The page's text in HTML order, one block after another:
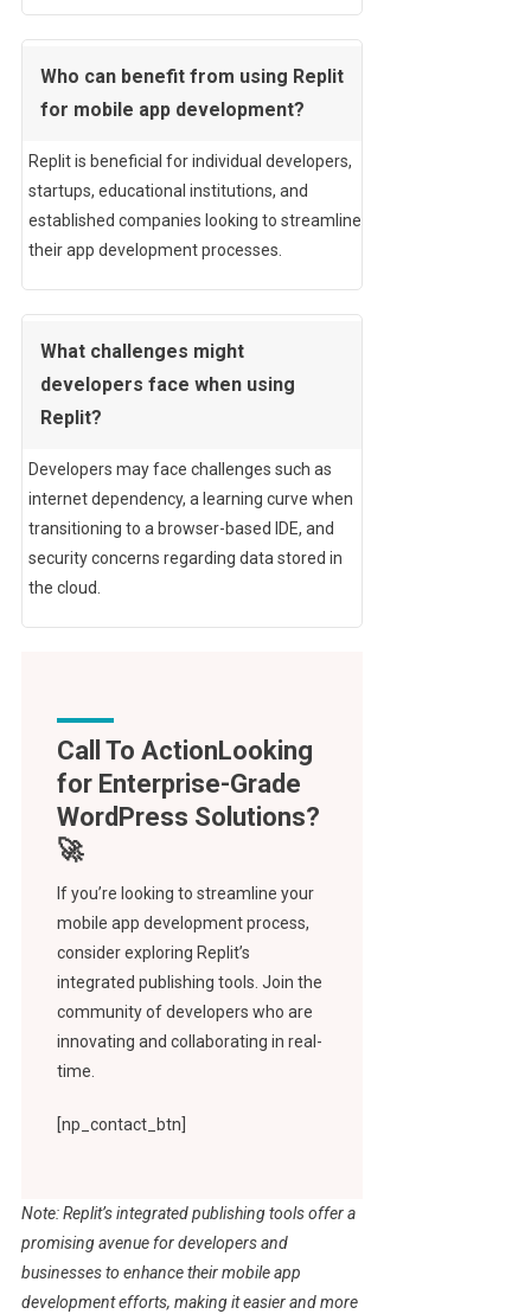
Who can benefit from using Replit
for mobile app development?
Replit is beneficial for individual developers,
startups, educational institutions, and
established companies looking to streamline
their app development processes.
What challenges might
developers face when using
Replit?
Developers may face challenges such as
internet dependency, a learning curve when
transitioning to a browser-based IDE, and
security concerns regarding data stored in
the cloud.
Call To Action
If you’re looking to streamline your
mobile app development process,
consider exploring Replit’s
integrated publishing tools. Join the
community of developers who are
innovating and collaborating in real-
time.
[np_contact_btn]
Note: Replit’s integrated publishing tools offer a
promising avenue for developers and
businesses to enhance their mobile app
development efforts, making it easier and more